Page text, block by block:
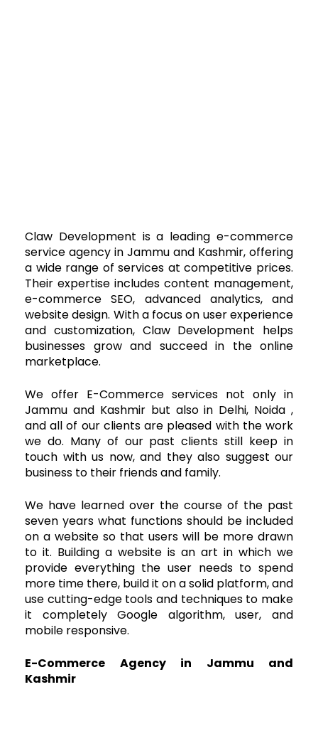
Claw Development is a leading e-commerce
service agency in Jammu and Kashmir, offering
a wide range of services at competitive prices.
Their expertise includes content management,
e-commerce SEO, advanced analytics, and
website design. With a focus on user experience
and customization, Claw Development helps
businesses grow and succeed in the online
marketplace.
We offer E-Commerce services not only in
Jammu and Kashmir but also in Delhi, Noida ,
and all of our clients are pleased with the work
we do. Many of our past clients still keep in
touch with us now, and they also suggest our
business to their friends and family.
We have learned over the course of the past
seven years what functions should be included
on a website so that users will be more drawn
to it. Building a website is an art in which we
provide everything the user needs to spend
more time there, build it on a solid platform, and
use cutting-edge tools and techniques to make
it completely Google algorithm, user, and
mobile responsive.
E-Commerce Agency in Jammu and
Kashmir